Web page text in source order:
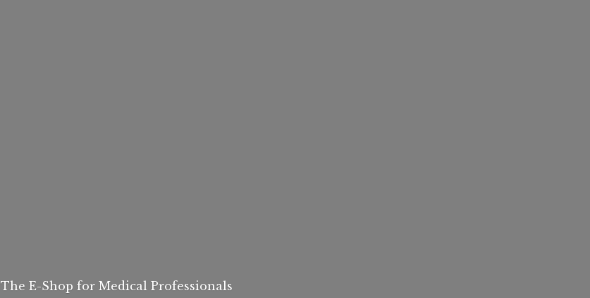
The E-Shop for Medical Professionals